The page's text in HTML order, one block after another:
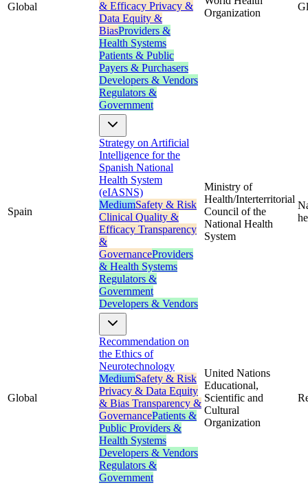
Global
& Efficacy Privacy &
Data Equity &
BiasProviders &
Health Systems
Patients & Public
Payers & Purchasers
Developers & Vendors
Regulators &
Government
Organization
Spain
Strategy on Artificial
Intelligence for the
Spanish National
Health System
(eIASNS)
MediumSafety & Risk
Clinical Quality &
Efficacy Transparency
&
GovernanceProviders
& Health Systems
Regulators &
Government
Developers & Vendors
Ministry of
Health/Interterritorial
Council of the
National Health
System
Global
Recommendation on
the Ethics of
Neurotechnology
MediumSafety & Risk
Privacy & Data Equity
& Bias Transparency &
GovernancePatients &
Public Providers &
Health Systems
Developers & Vendors
Regulators &
Government
United Nations
Educational,
Scientific and
Cultural
Organization